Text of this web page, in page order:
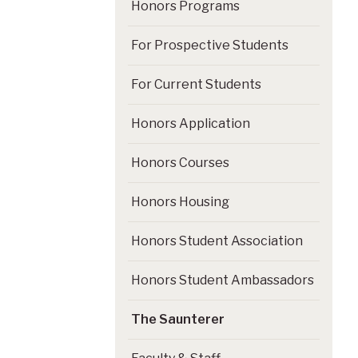
Honors Programs
For Prospective Students
For Current Students
Honors Application
Honors Courses
Honors Housing
Honors Student Association
Honors Student Ambassadors
The Saunterer